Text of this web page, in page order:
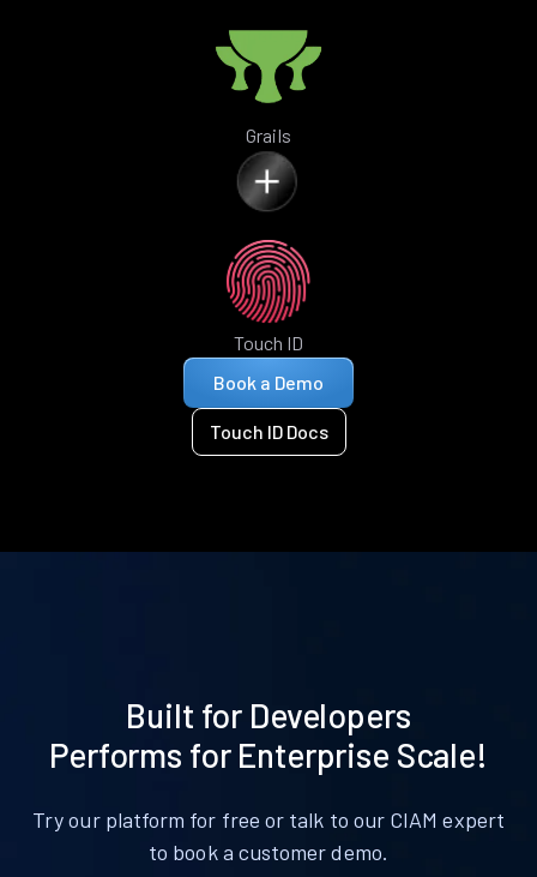
Grails
Touch ID
Book a Demo
Touch ID Docs
Built for Developers
Performs for Enterprise Scale!
Try our platform for free or talk to our CIAM expert
to book a customer demo.